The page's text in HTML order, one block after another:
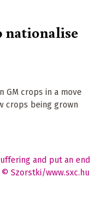
nationalise
crops in a move
crops being grown